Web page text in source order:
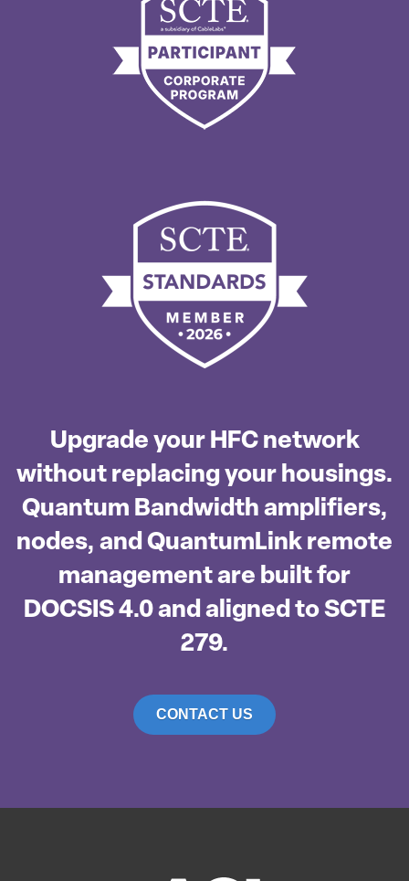
Upgrade your HFC network
without replacing your housings.
Quantum Bandwidth amplifiers,
nodes, and QuantumLink remote
management are built for
DOCSIS 4.0 and aligned to SCTE
279.
CONTACT US